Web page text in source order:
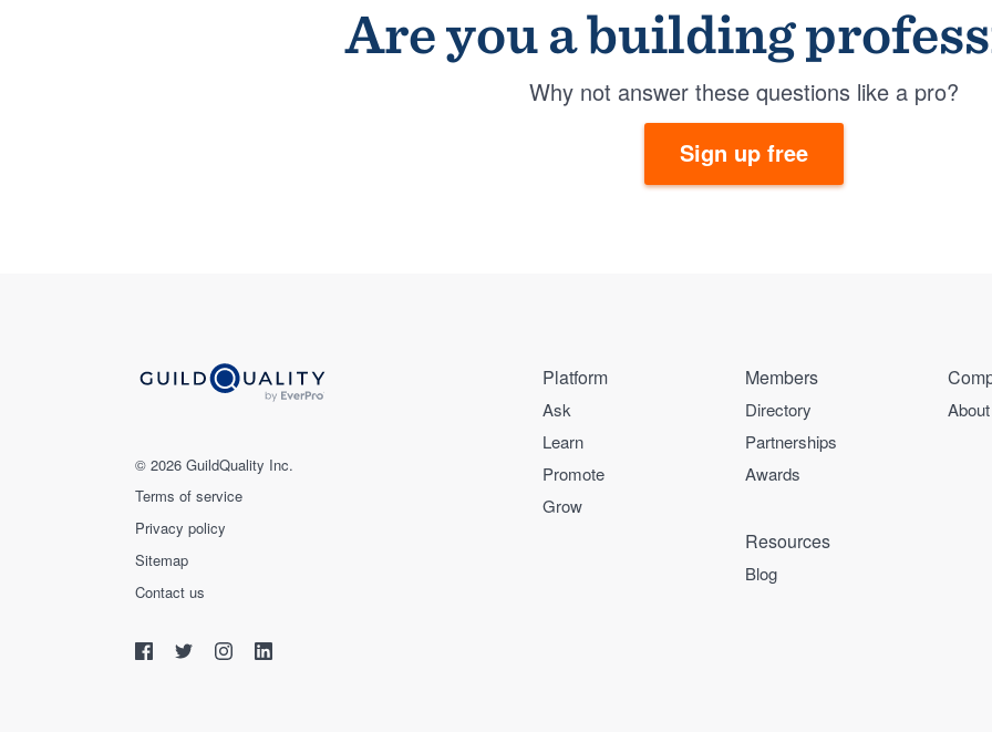
Are you a building
Why not answer these questions like a pro?
Sign up free
© 2026 GuildQuality Inc.
Terms of service
Privacy policy
Sitemap
Contact us
Platform
Ask
Learn
Promote
Grow
Members
Directory
Partnerships
Awards
About
Resources
Blog